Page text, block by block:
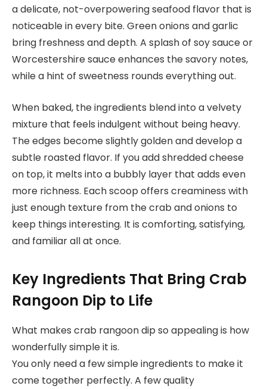
a delicate, not-overpowering seafood flavor that is
noticeable in every bite. Green onions and garlic
bring freshness and depth. A splash of soy sauce or
Worcestershire sauce enhances the savory notes,
while a hint of sweetness rounds everything out.
When baked, the ingredients blend into a velvety
mixture that feels indulgent without being heavy.
The edges become slightly golden and develop a
subtle roasted flavor. If you add shredded cheese
on top, it melts into a bubbly layer that adds even
more richness. Each scoop offers creaminess with
just enough texture from the crab and onions to
keep things interesting. It is comforting, satisfying,
and familiar all at once.
Key Ingredients That Bring Crab
Rangoon Dip to Life
What makes crab rangoon dip so appealing is how
wonderfully simple it is.
You only need a few simple ingredients to make it
come together perfectly. A few quality